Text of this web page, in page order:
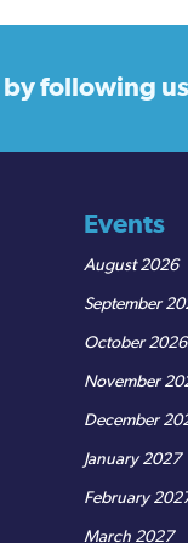
by following us
Events
August 2026
September
October 2026
November
December
January 2027
February
March 2027